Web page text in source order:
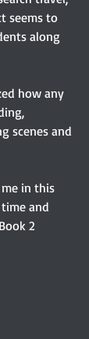
seems to
along
how any
scenes and
in this
and
2